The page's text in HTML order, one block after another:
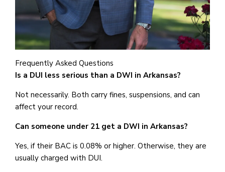
Frequently Asked Questions
Is a DUI less serious than a DWI in Arkansas?
Not necessarily. Both carry fines, suspensions, and can
affect your record.
Can someone under 21 get a DWI in Arkansas?
Yes, if their BAC is 0.08% or higher. Otherwise, they are
usually charged with DUI.